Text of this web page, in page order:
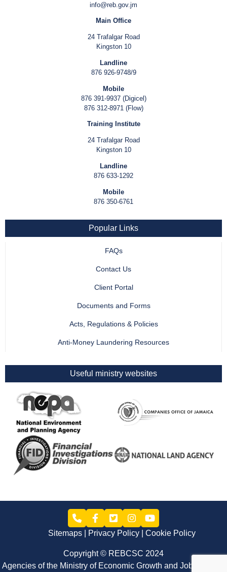
info@reb.gov.jm
Main Office
24 Trafalgar Road
Kingston 10
Landline
876 926-9748/9
Mobile
876 391-9937 (Digicel)
876 312-8971 (Flow)
Training Institute
24 Trafalgar Road
Kingston 10
Landline
876 633-1292
Mobile
876 350-6761
Popular Links
FAQs
Contact Us
Client Portal
Documents and Forms
Acts, Regulations & Policies
Anti-Money Laundering Resources
Useful ministry websites
Sitemaps Privacy Policy Cookie Policy
Copyright © REBCSC 2024
Agencies of the Ministry of Economic Growth and Job